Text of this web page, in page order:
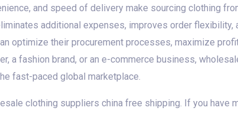
and speed of delivery make sourcing clothing
additional expenses, improves order flexibility,
optimize their procurement processes, maximize
a fashion brand, or an e-commerce business,
fast-paced global marketplace.
clothing suppliers china free shipping. If you have